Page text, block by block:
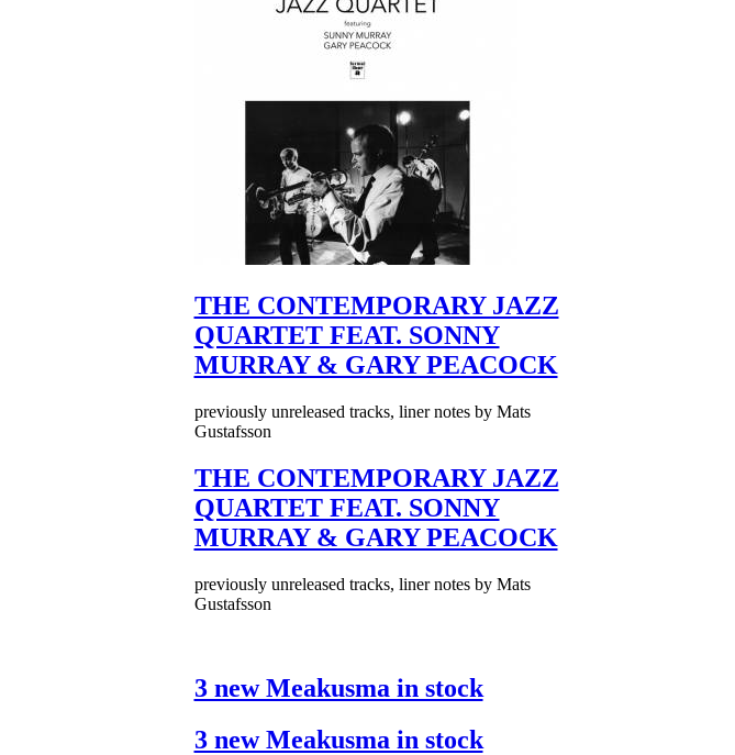
THE CONTEMPORARY JAZZ
QUARTET FEAT. SONNY
MURRAY & GARY PEACOCK
previously unreleased tracks, liner notes by Mats
Gustafsson
THE CONTEMPORARY JAZZ
QUARTET FEAT. SONNY
MURRAY & GARY PEACOCK
previously unreleased tracks, liner notes by Mats
Gustafsson
3 new Meakusma in stock
3 new Meakusma in stock